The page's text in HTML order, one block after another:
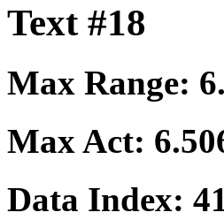
Text #18
Max Range:
Max Act:
Data Index: